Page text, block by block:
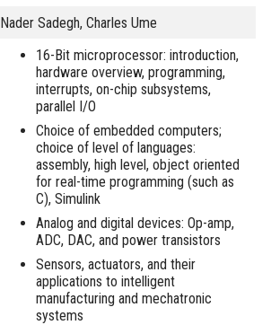
Nader Sadegh, Charles Ume
16-Bit microprocessor: introduction,
hardware overview, programming,
interrupts, on-chip subsystems,
parallel I/O
Choice of embedded computers;
choice of level of languages:
assembly, high level, object oriented
for real-time programming (such as
C), Simulink
Analog and digital devices: Op-amp,
ADC, DAC, and power transistors
Sensors, actuators, and their
applications to intelligent
manufacturing and mechatronic
systems